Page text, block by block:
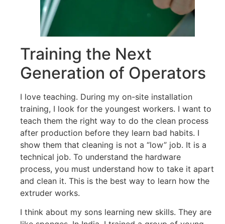
Training the Next
Generation of Operators
I love teaching. During my on-site installation
training, I look for the youngest workers. I want to
teach them the right way to do the clean process
after production before they learn bad habits. I
show them that cleaning is not a “low” job. It is a
technical job. To understand the hardware
process, you must understand how to take it apart
and clean it. This is the best way to learn how the
extruder works.
I think about my sons learning new skills. They are